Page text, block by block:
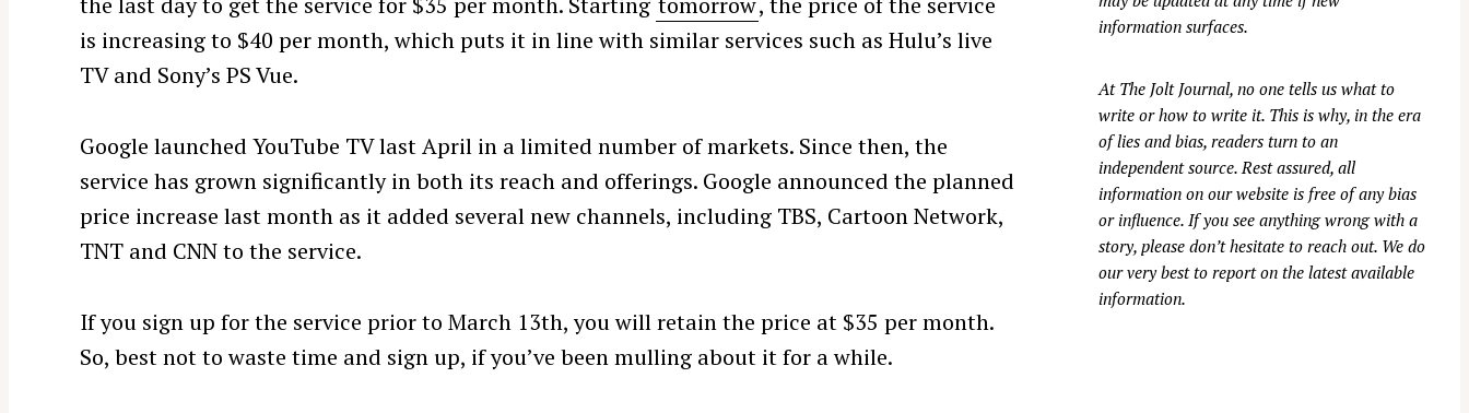
is increasing to $40 per month, which puts it in line with similar services such as Hulu’s live
TV and Sony’s PS Vue.
Google launched YouTube TV last April in a limited number of markets. Since then, the
service has grown significantly in both its reach and offerings. Google announced the planned
price increase last month as it added several new channels, including TBS, Cartoon Network,
TNT and CNN to the service.
If you sign up for the service prior to March 13th, you will retain the price at $35 per month.
So, best not to waste time and sign up, if you’ve been mulling about it for a while.
information surfaces.
At The Jolt Journal, no one tells us what to
write or how to write it. This is why, in the era
of lies and bias, readers turn to an
independent source. Rest assured, all
information on our website is free of any bias
or influence. If you see anything wrong with a
story, please don’t hesitate to reach out. We do
our very best to report on the latest available
information.
S
e